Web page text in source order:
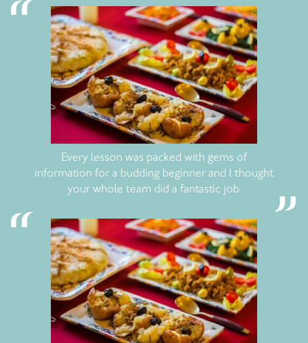
Every lesson was packed with gems of
information for a budding beginner and I thought
your whole team did a fantastic job.